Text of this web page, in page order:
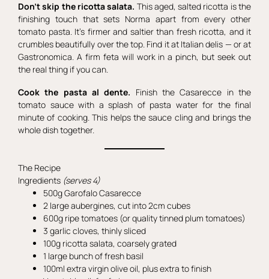
Don’t skip the ricotta salata. This aged, salted ricotta is the
finishing touch that sets Norma apart from every other
tomato pasta. It’s firmer and saltier than fresh ricotta, and it
crumbles beautifully over the top. Find it at Italian delis — or at
Gastronomica. A firm feta will work in a pinch, but seek out
the real thing if you can.
Cook the pasta al dente. Finish the Casarecce in the
tomato sauce with a splash of pasta water for the final
minute of cooking. This helps the sauce cling and brings the
whole dish together.
The Recipe
Ingredients (serves 4)
500g Garofalo Casarecce
2 large aubergines, cut into 2cm cubes
600g ripe tomatoes (or quality tinned plum tomatoes)
3 garlic cloves, thinly sliced
100g ricotta salata, coarsely grated
1 large bunch of fresh basil
100ml extra virgin olive oil, plus extra to finish